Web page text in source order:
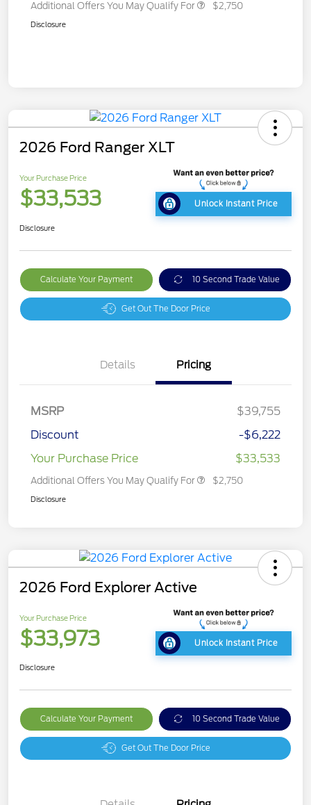
Additional Offers You May Qualify For $2,750
Disclosure
2026 Ford Ranger XLT
Your Purchase Price
$33,533 Unlock Instant Price
Disclosure
Calculate Your Payment 10 Second Trade Value
Get Out The Door Price
Details Pricing
MSRP
$39,755
Discount
-$6,222
Your Purchase Price
$33,533
Additional Offers You May Qualify For $2,750
Disclosure
2026 Ford Explorer Active
Your Purchase Price
$33,973 Unlock Instant Price
Disclosure
Calculate Your Payment 10 Second Trade Value
Get Out The Door Price